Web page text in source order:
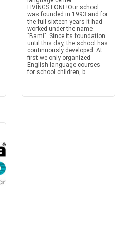
LIVINGSTONE!Our school
was founded in 1993 and for
the full sixteen years it had
worked under the name
"Bami". Since its foundation
until this day, the school has
continuously developed. At
first we only organized
English language courses
for school children, b...